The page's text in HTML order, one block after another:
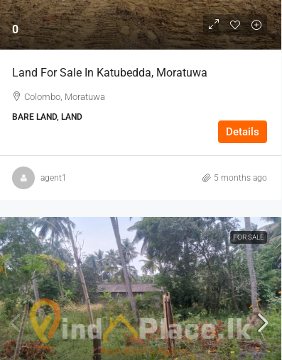
0
Land For Sale In Katubedda, Moratuwa
Colombo, Moratuwa
BARE LAND, LAND
Details
agent1 5 months ago
FOR SALE